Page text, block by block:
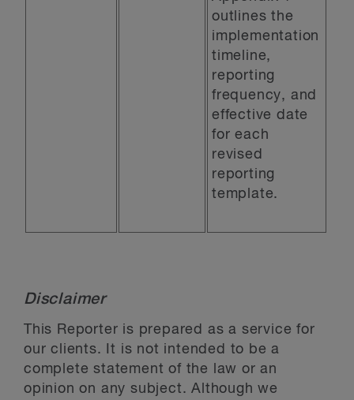
outlines the
implementation
timeline,
reporting
frequency, and
effective date
for each
revised
reporting
template.
Disclaimer
This Reporter is prepared as a service for
our clients. It is not intended to be a
complete statement of the law or an
opinion on any subject. Although we